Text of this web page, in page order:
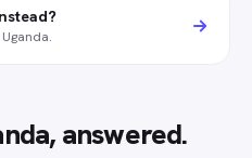
answered.